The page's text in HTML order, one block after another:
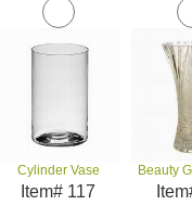
Cylinder Vase
Item# 117
Beauty